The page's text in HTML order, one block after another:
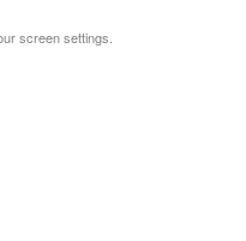
screen settings.